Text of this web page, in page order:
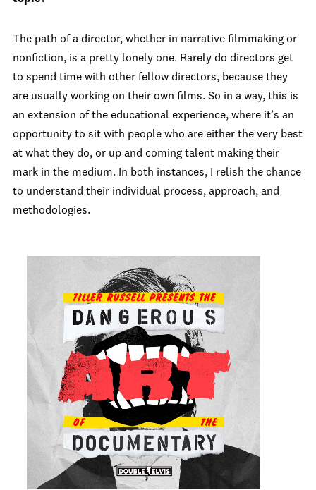
The path of a director, whether in narrative filmmaking or
nonfiction, is a pretty lonely one. Rarely do directors get
to spend time with other fellow directors, because they
are usually working on their own films. So in a way, this is
an extension of the educational experience, where it’s an
opportunity to sit with people who are either the very best
at what they do, or up and coming talent making their
mark in the medium. In both instances, I relish the chance
to understand their individual process, approach, and
methodologies.